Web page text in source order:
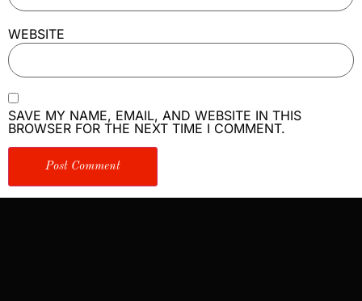
WEBSITE
SAVE MY NAME, EMAIL, AND WEBSITE IN THIS
BROWSER FOR THE NEXT TIME I COMMENT.